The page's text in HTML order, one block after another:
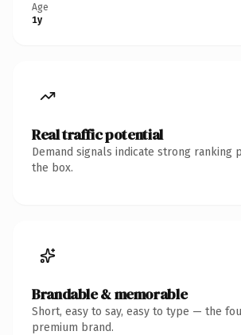
Age
1y
Real traffic potential
Demand signals indicate strong ranking
the box.
Brandable & memorable
Short, easy to say, easy to type — the
premium brand.